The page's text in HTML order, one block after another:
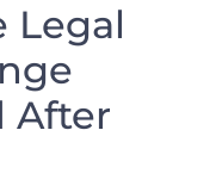
Legal
After